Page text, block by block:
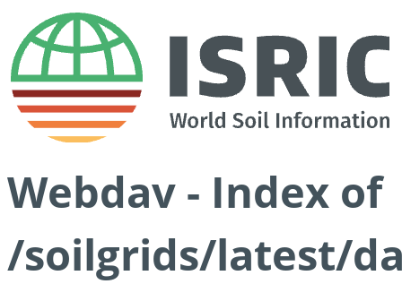
Webdav - Index of
/soilgrids/latest/